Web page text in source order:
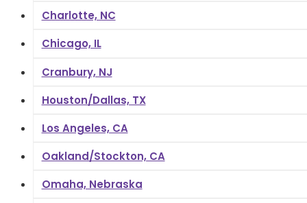
Charlotte, NC
Chicago, IL
Cranbury, NJ
Houston/Dallas, TX
Los Angeles, CA
Oakland/Stockton, CA
Omaha, Nebraska